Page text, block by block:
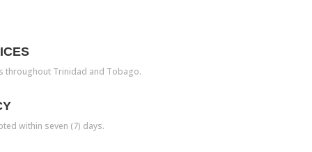
throughout Trinidad and Tobago.
within seven (7) days.